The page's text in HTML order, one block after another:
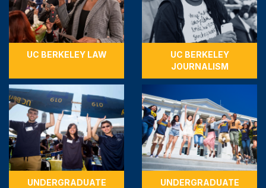
UC BERKELEY LAW
UC BERKELEY
JOURNALISM
UNDERGRADUATE
UNDERGRADUATE